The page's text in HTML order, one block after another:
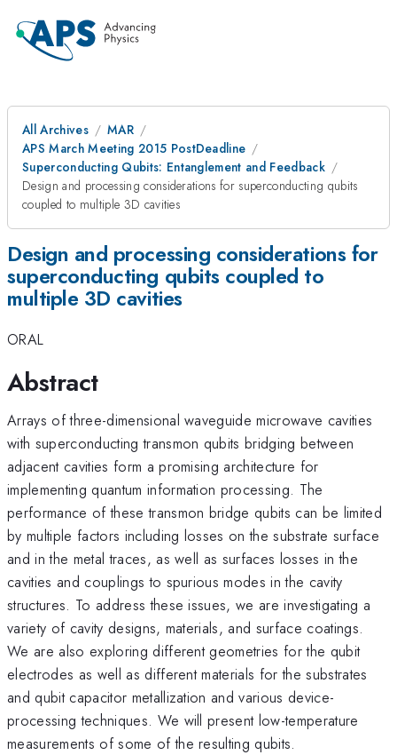
All Archives
MAR
APS March Meeting 2015 PostDeadline
Superconducting Qubits: Entanglement and Feedback
Design and processing considerations for superconducting qubits
coupled to multiple 3D cavities
Design and processing considerations for
superconducting qubits coupled to
multiple 3D cavities
ORAL
Abstract
Arrays of three-dimensional waveguide microwave cavities
with superconducting transmon qubits bridging between
adjacent cavities form a promising architecture for
implementing quantum information processing. The
performance of these transmon bridge qubits can be limited
by multiple factors including losses on the substrate surface
and in the metal traces, as well as surfaces losses in the
cavities and couplings to spurious modes in the cavity
structures. To address these issues, we are investigating a
variety of cavity designs, materials, and surface coatings.
We are also exploring different geometries for the qubit
electrodes as well as different materials for the substrates
and qubit capacitor metallization and various device-
processing techniques. We will present low-temperature
measurements of some of the resulting qubits.